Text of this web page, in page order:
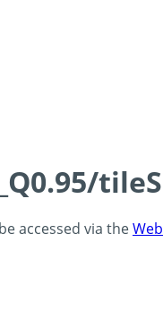
accessed via the